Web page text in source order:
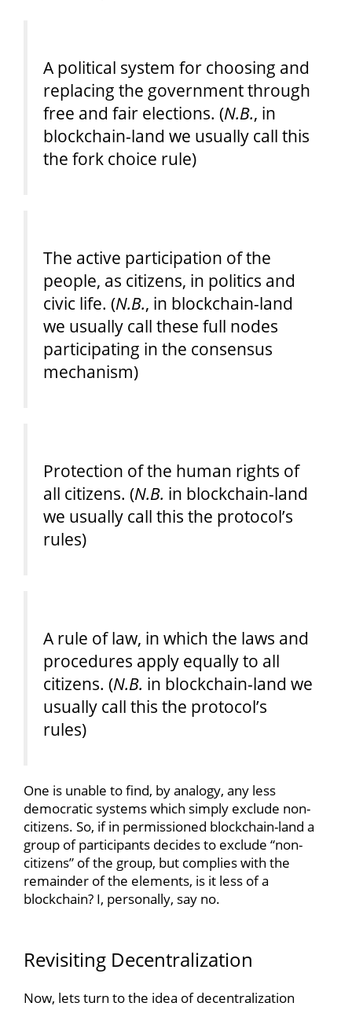
A political system for choosing and
replacing the government through
free and fair elections. (N.B., in
blockchain-land we usually call this
the fork choice rule)
The active participation of the
people, as citizens, in politics and
civic life. (N.B., in blockchain-land
we usually call these full nodes
participating in the consensus
mechanism)
Protection of the human rights of
all citizens. (N.B. in blockchain-land
we usually call this the protocol’s
rules)
A rule of law, in which the laws and
procedures apply equally to all
citizens. (N.B. in blockchain-land we
usually call this the protocol’s
rules)
One is unable to find, by analogy, any less
democratic systems which simply exclude non-
citizens. So, if in permissioned blockchain-land a
group of participants decides to exclude “non-
citizens” of the group, but complies with the
remainder of the elements, is it less of a
blockchain? I, personally, say no.
Revisiting Decentralization
Now, lets turn to the idea of decentralization